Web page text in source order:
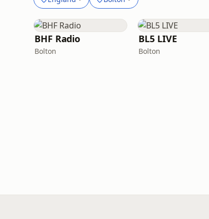
BHF Radio
Bolton
BL5 LIVE
Bolton